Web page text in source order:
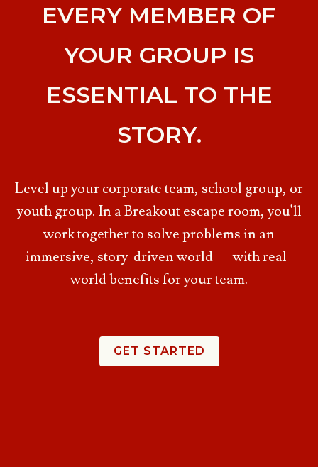
EVERY MEMBER OF
YOUR GROUP IS
ESSENTIAL TO THE
STORY.
Level up your corporate team, school group, or
youth group. In a Breakout escape room, you'll
work together to solve problems in an
immersive, story-driven world — with real-
world benefits for your team.
GET STARTED